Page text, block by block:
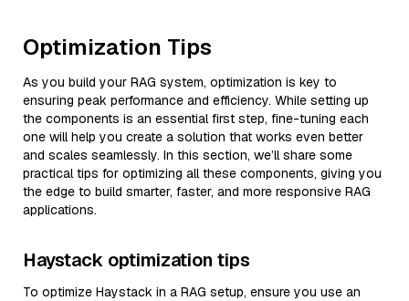
Optimization Tips
As you build your RAG system, optimization is key to
ensuring peak performance and efficiency. While setting up
the components is an essential first step, fine-tuning each
one will help you create a solution that works even better
and scales seamlessly. In this section, we’ll share some
practical tips for optimizing all these components, giving you
the edge to build smarter, faster, and more responsive RAG
applications.
Haystack optimization tips
To optimize Haystack in a RAG setup, ensure you use an